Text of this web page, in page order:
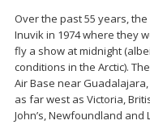
Over the past 55 years,
Inuvik in 1974 where they
fly a show at midnight
conditions in the Arctic).
Air Base near
as far west as Victoria,
John’s, Newfoundland and